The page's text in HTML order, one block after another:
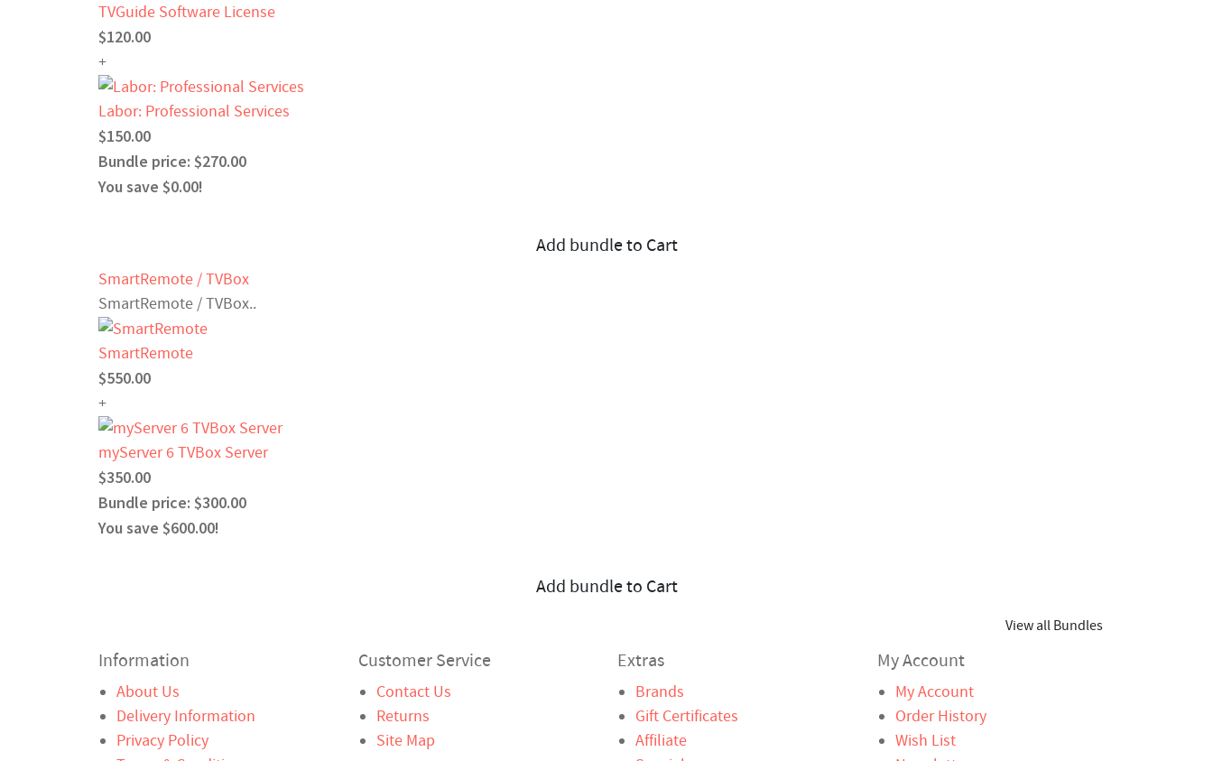
TVGuide Software License
$120.00
+
Labor: Professional Services
$150.00
Bundle price: $270.00
You save $0.00!
Add bundle to Cart
SmartRemote / TVBox
SmartRemote / TVBox..
SmartRemote
$550.00
+
myServer 6 TVBox Server
$350.00
Bundle price: $300.00
You save $600.00!
Add bundle to Cart
View all Bundles
Information
About Us
Delivery Information
Privacy Policy
Customer Service
Contact Us
Returns
Site Map
Extras
Brands
Gift Certificates
Affiliate
My Account
My Account
Order History
Wish List